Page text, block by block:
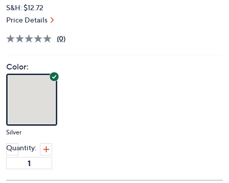
S&H: $12.72
Price Details
(0)
Color:
Silver
Quantity: